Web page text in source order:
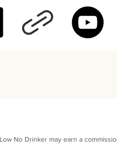
No Drinker may earn a